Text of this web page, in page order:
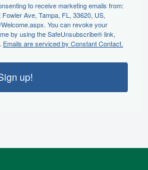
to receive marketing emails from:
Ave, Tampa, FL, 33620, US,
You can revoke your
by using the SafeUnsubscribe® link,
Emails are serviced by Constant Contact.
up!